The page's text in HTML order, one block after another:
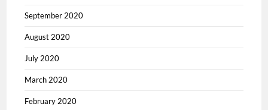
September 2020
August 2020
July 2020
March 2020
February 2020